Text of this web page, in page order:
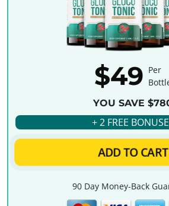
$49 Per
YOU SAVE
+ 2 FREE
ADD TO CART
90 Day Money-Back